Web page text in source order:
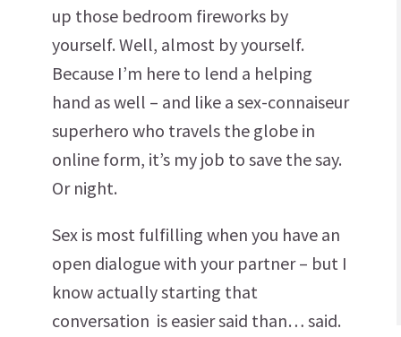
up those bedroom fireworks by
yourself. Well, almost by yourself.
Because I’m here to lend a helping
hand as well – and like a sex-connaiseur
superhero who travels the globe in
online form, it’s my job to save the say.
Or night.
Sex is most fulfilling when you have an
open dialogue with your partner – but I
know actually starting that
conversation is easier said than… said.